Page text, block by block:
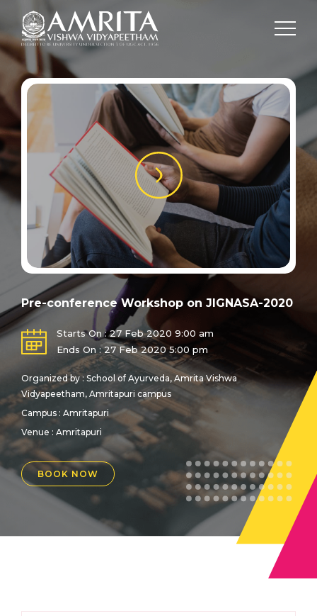
Pre-conference Workshop on JIGNASA-2020
Starts On : 27 Feb 2020 9:00 am
Ends On : 27 Feb 2020 5:00 pm
Organized by : School of Ayurveda, Amrita Vishwa
Vidyapeetham, Amritapuri campus
Campus : Amritapuri
Venue : Amritapuri
BOOK NOW